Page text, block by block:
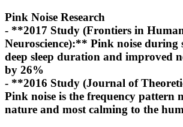
Pink Noise Research
- **2017 Study (Frontiers in
Neuroscience):** Pink noise during
deep sleep duration and improved
by 26%
- **2016 Study (Journal of
Pink noise is the frequency pattern
nature and most calming to the